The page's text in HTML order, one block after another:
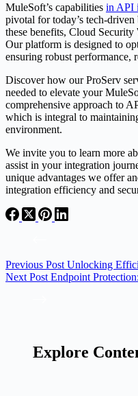
MuleSoft’s capabilities in API
pivotal for today’s tech-driven
these benefits, Cloud Security
Our platform is designed to
ensuring robust
Discover how our ProServ
needed to elevate your
comprehensive approach to
which is integral to
environment.
We invite you to learn more
assist in your integration
unique advantages we offer
integration efficiency and
Previous Post Unlocking
Next Post Endpoint
Explore